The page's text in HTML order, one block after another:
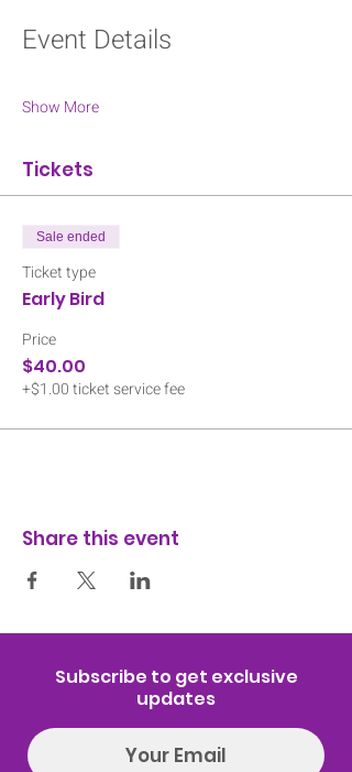
Event Details
Show More
Tickets
Sale ended
Ticket type
Early Bird
Price
$40.00
+$1.00 ticket service fee
Share this event
Subscribe to get exclusive
updates